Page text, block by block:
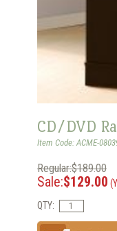
CD/DVD
Item Code: ACME-
Regular:$189.00
Sale:$129.00
QTY: